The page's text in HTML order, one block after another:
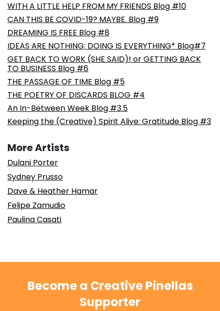
WITH A LITTLE HELP FROM MY FRIENDS Blog #10
CAN THIS BE COVID-19? MAYBE. Blog #9
DREAMING IS FREE Blog #8
IDEAS ARE NOTHING; DOING IS EVERYTHING* Blog#7
GET BACK TO WORK (SHE SAID)! or GETTING BACK
TO BUSINESS Blog #6
THE PASSAGE OF TIME Blog #5
THE POETRY OF DISCARDS BLOG #4
An In-Between Week Blog #3.5
Keeping the (Creative) Spirit Alive: Gratitude Blog #3
More Artists
Dulani Porter
Sydney Prusso
Dave & Heather Hamar
Felipe Zamudio
Paulina Casati
Become a Creative Pinellas
Supporter